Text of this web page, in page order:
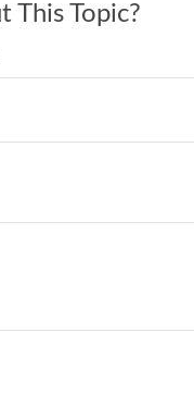
This Topic?